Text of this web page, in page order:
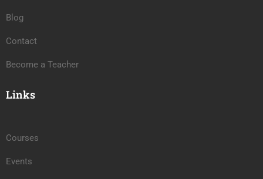
Blog
Contact
Become a Teacher
Links
Courses
Events